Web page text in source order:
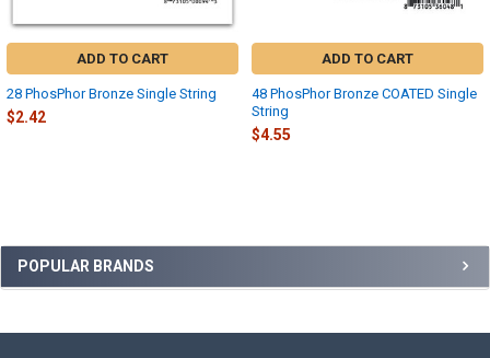
Sidebar
POPULAR BRANDS
ADD TO CART
28 PhosPhor Bronze Single String
$2.42
ADD TO CART
48 PhosPhor Bronze COATED Single
String
$4.55